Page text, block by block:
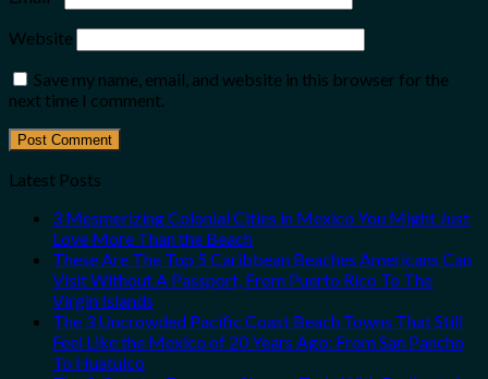
Website
Save my name, email, and website in this browser for the
next time I comment.
Latest Posts
3 Mesmerizing Colonial Cities in Mexico You Might Just
Love More Than the Beach
These Are The Top 5 Caribbean Beaches Americans Can
Visit Without A Passport, From Puerto Rico To The
Virgin Islands
The 3 Uncrowded Pacific Coast Beach Towns That Still
Feel Like the Mexico of 20 Years Ago: From San Pancho
To Huatulco